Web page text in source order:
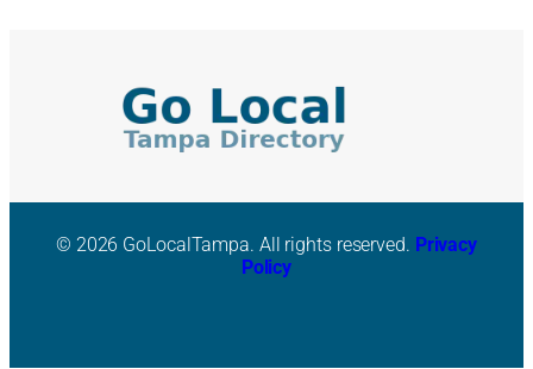
© 2026 GoLocalTampa. All rights reserved. Privacy
Policy